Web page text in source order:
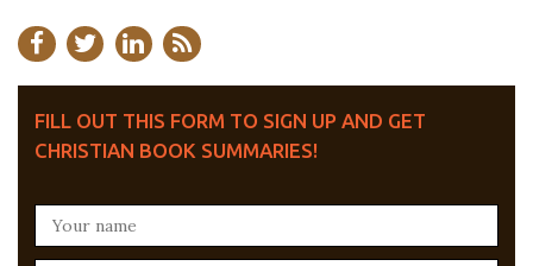
FILL OUT THIS FORM TO SIGN UP AND GET
CHRISTIAN BOOK SUMMARIES!